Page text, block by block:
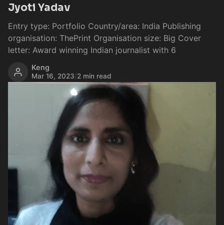
Jyoti Yadav
Entry type: Portfolio Country/area: India Publishing
organisation: ThePrint Organisation size: Big Cover
letter: Award winning Indian journalist with 6
Keng
Mar 16, 2023/2 min read